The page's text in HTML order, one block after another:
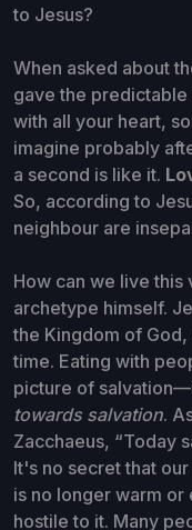
to Jesus?
When asked about
gave the predictable
with all your heart,
imagine probably
a second is like it.
So, according to
neighbour are
How can we live this
archetype himself.
the Kingdom of
time. Eating with
picture of
towards salvation.
Zacchaeus, “Today
It's no secret that
is no longer warm
hostile to it. Many